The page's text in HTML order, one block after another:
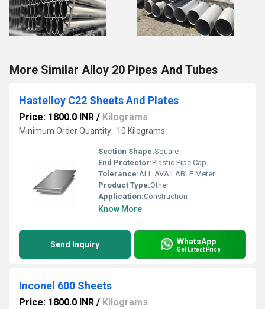
More Similar Alloy 20 Pipes And Tubes
Hastelloy C22 Sheets And Plates
Price: 1800.0 INR / Kilograms
Minimum Order Quantity : 10 Kilograms
Section Shape:Square
End Protector:Plastic Pipe Cap
Tolerance:ALL AVAILABLE Meter
Product Type:Other
Application:Construction
Know More
Send Inquiry WhatsApp
Get Latest Price
Inconel 600 Sheets
Price: 1800.0 INR / Kilograms